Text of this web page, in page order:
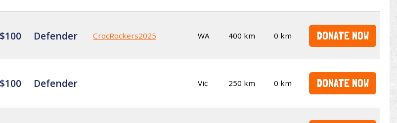
$100 Defender CrocRockers2025 WA 400 km 0 km DONATE NOW
$100 Defender Vic 250 km 0 km DONATE NOW